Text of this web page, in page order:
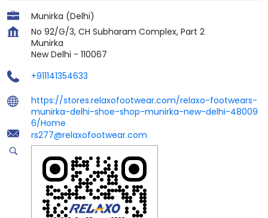
Munirka (Delhi)
No 92/G/3, CH Subharam Complex, Part 2
Munirka
New Delhi - 110067
+911141354633
https://stores.relaxofootwear.com/relaxo-footwears-
munirka-delhi-shoe-shop-munirka-new-delhi-48009
6/Home
rs277@relaxofootwear.com